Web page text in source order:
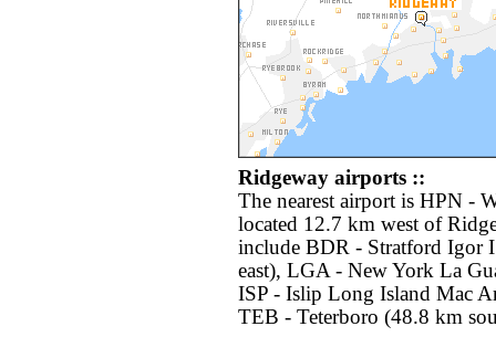
Ridgeway airports ::
The nearest airport is HPN -
located 12.7 km west of
include BDR - Stratford Igor
east), LGA - New York La
ISP - Islip Long Island Mac
TEB - Teterboro (48.8 km